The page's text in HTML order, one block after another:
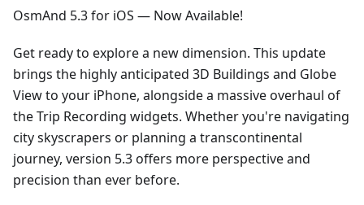
OsmAnd 5.3 for iOS — Now Available!
Get ready to explore a new dimension. This update
brings the highly anticipated 3D Buildings and Globe
View to your iPhone, alongside a massive overhaul of
the Trip Recording widgets. Whether you're navigating
city skyscrapers or planning a transcontinental
journey, version 5.3 offers more perspective and
precision than ever before.